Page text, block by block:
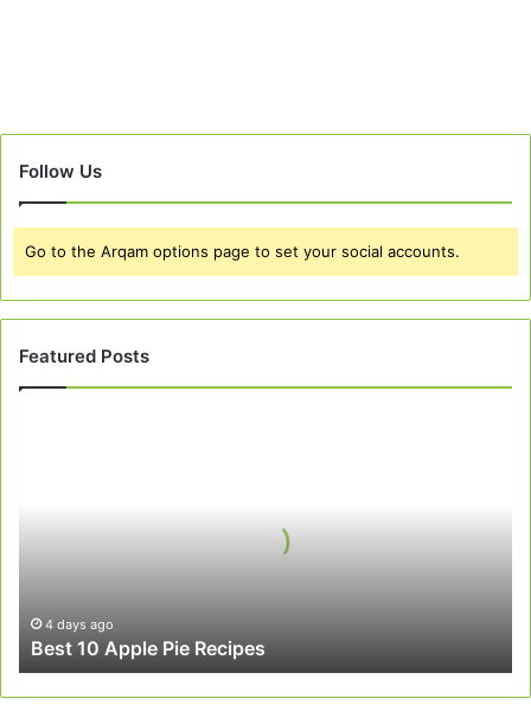
Follow Us
Go to the Arqam options page to set your social accounts.
Featured Posts
4 days ago
Best 10 Apple Pie Recipes